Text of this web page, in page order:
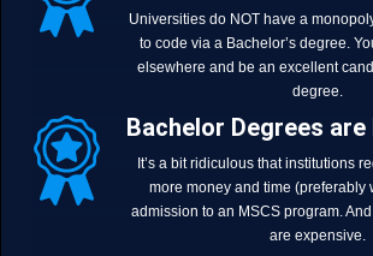
Universities do NOT have a
to code via a Bachelor’s degree.
elsewhere and be an excellent
degree.
Bachelor Degrees are
It’s a bit ridiculous that institutions
more money and time (preferably
admission to an MSCS program.
are expensive.